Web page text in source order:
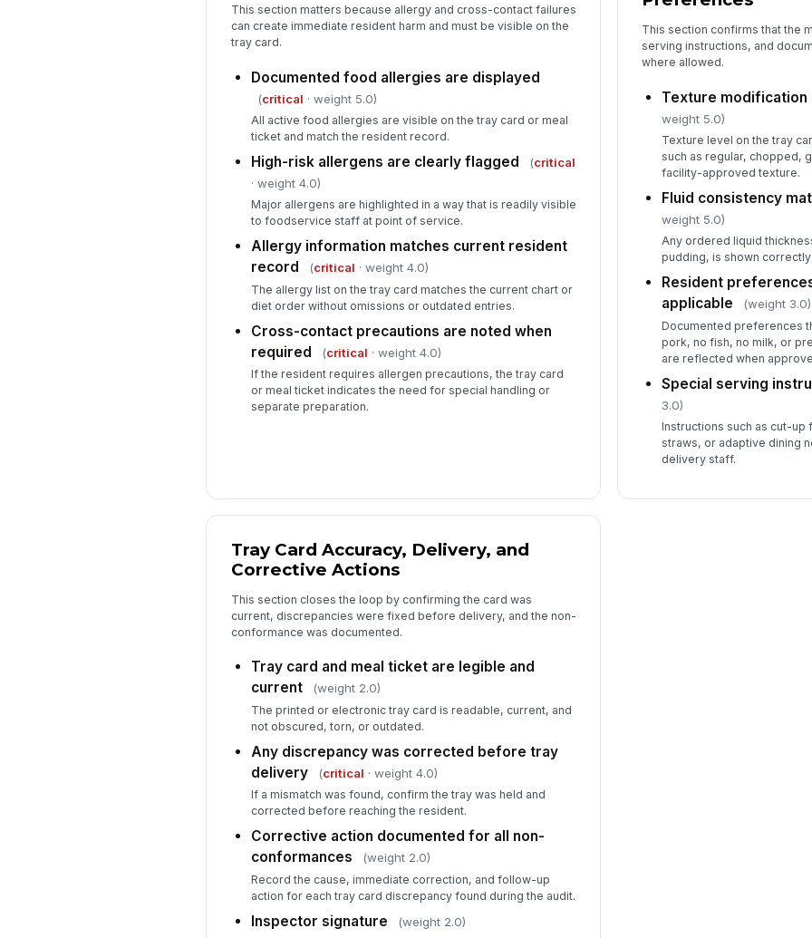
This section matters because allergy and cross-contact failures
can create immediate resident harm and must be visible on the
tray card.
Documented food allergies are displayed
(critical · weight 5.0)
All active food allergies are visible on the tray card or meal
ticket and match the resident record.
High-risk allergens are clearly flagged (critical
· weight 4.0)
Major allergens are highlighted in a way that is readily visible
to foodservice staff at point of service.
Allergy information matches current resident
record
(critical · weight 4.0)
The allergy list on the tray card matches the current chart or
diet order without omissions or outdated entries.
Cross-contact precautions are noted when
required
(critical · weight 4.0)
If the resident requires allergen precautions, the tray card
or meal ticket indicates the need for special handling or
separate preparation.
This section confirms that the
serving instructions, and
where allowed.
Texture modification
weight 5.0)
Texture level on the tray
such as regular, chopped,
facility-approved texture.
Fluid consistency
weight 5.0)
Any ordered liquid
pudding, is shown
Resident
applicable
(weight 3.0)
Documented preferences
pork, no fish, no milk, or
are reflected when
Special serving
3.0)
Instructions such as cut-
straws, or adaptive dining
delivery staff.
Tray Card Accuracy, Delivery, and
Corrective Actions
This section closes the loop by confirming the card was
current, discrepancies were fixed before delivery, and the non-
conformance was documented.
Tray card and meal ticket are legible and
current
(weight 2.0)
The printed or electronic tray card is readable, current, and
not obscured, torn, or outdated.
Any discrepancy was corrected before tray
delivery
(critical · weight 4.0)
If a mismatch was found, confirm the tray was held and
corrected before reaching the resident.
Corrective action documented for all non-
conformances
(weight 2.0)
Record the cause, immediate correction, and follow-up
action for each tray card discrepancy found during the audit.
Inspector signature (weight 2.0)